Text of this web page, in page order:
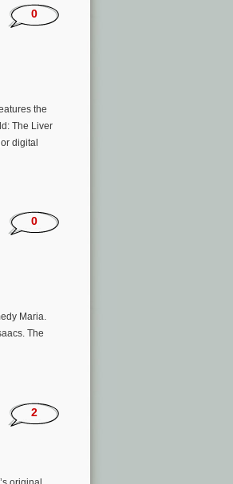
0
the
The Liver
digital
0
Maria.
The
2